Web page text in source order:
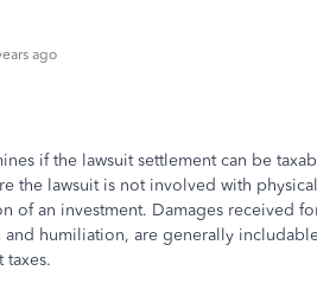
ago
if the lawsuit settlement can be
the lawsuit is not involved with
of an investment. Damages received
and humiliation, are generally
taxes.